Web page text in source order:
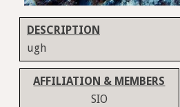
DESCRIPTION
ugh
AFFILIATION & MEMBERS
SIO